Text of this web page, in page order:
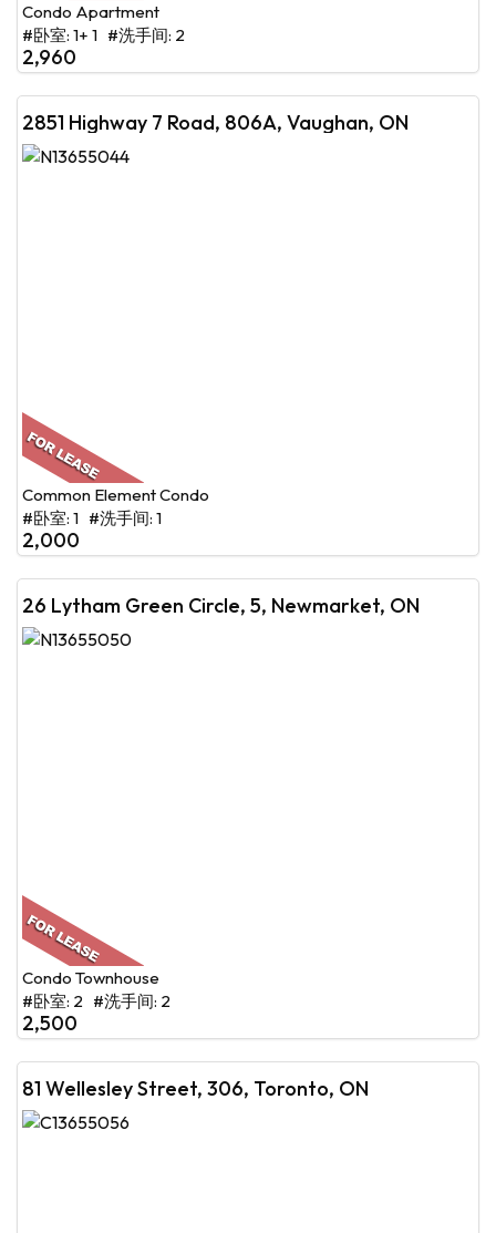
Condo Apartment
#卧室: 1+ 1 #洗手间: 2
2,960
2851 Highway 7 Road, 806A, Vaughan, ON
Common Element Condo
#卧室: 1 #洗手间: 1
2,000
26 Lytham Green Circle, 5, Newmarket, ON
Condo Townhouse
#卧室: 2 #洗手间: 2
2,500
81 Wellesley Street, 306, Toronto, ON